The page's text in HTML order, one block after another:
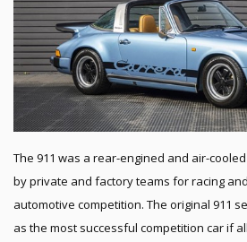
The 911 was a rear-engined and air-
by private and factory teams for racing
automotive competition. The original 911
as the most successful competition car if